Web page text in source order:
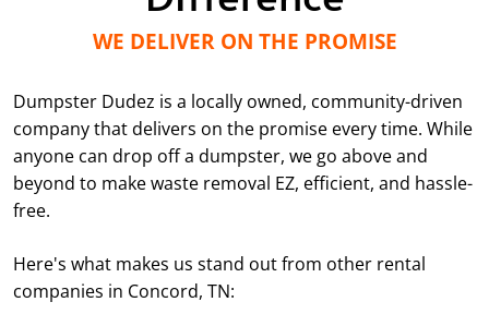
WE DELIVER ON THE PROMISE
Dumpster Dudez is a locally owned, community-driven
company that delivers on the promise every time. While
anyone can drop off a dumpster, we go above and
beyond to make waste removal EZ, efficient, and hassle-
free.
Here's what makes us stand out from other rental
companies in Concord, TN: